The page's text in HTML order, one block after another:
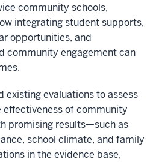
community schools,
integrating student supports,
opportunities, and
community engagement can
existing evaluations to assess
effectiveness of community
promising results—such as
school climate, and family
in the evidence base,